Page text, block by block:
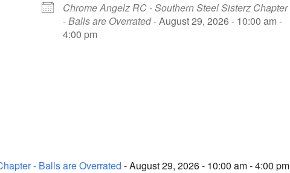
Chrome Angelz RC - Southern Steel Sisterz Chapter
- Balls are Overrated- August 29, 2026 - 10:00 am -
4:00 pm
- Balls are Overrated - August 29, 2026 - 10:00 am - 4:00 pm